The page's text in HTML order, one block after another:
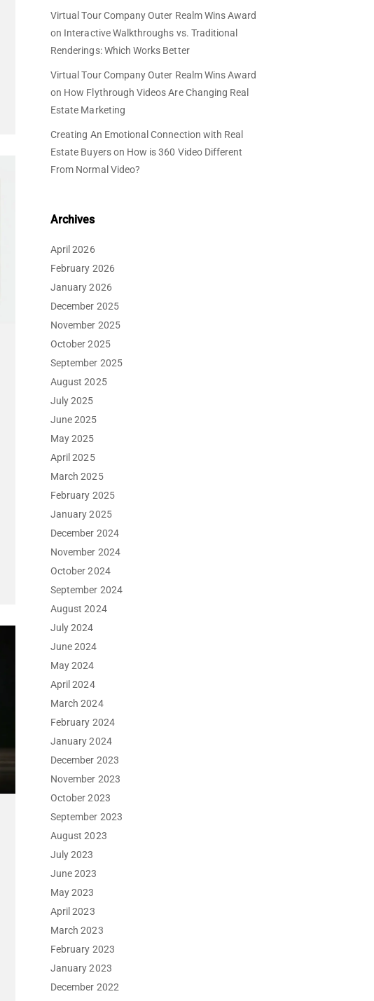
Virtual Tour Company Outer Realm Wins Award
on Interactive Walkthroughs vs. Traditional
Renderings: Which Works Better
Virtual Tour Company Outer Realm Wins Award
on How Flythrough Videos Are Changing Real
Estate Marketing
Creating An Emotional Connection with Real
Estate Buyerson How is 360 Video Different
From Normal Video?
Archives
April 2026
February 2026
January 2026
December 2025
November 2025
October 2025
September 2025
August 2025
July 2025
June 2025
May 2025
April 2025
March 2025
February 2025
January 2025
December 2024
November 2024
October 2024
September 2024
August 2024
July 2024
June 2024
May 2024
April 2024
March 2024
February 2024
January 2024
December 2023
November 2023
October 2023
September 2023
August 2023
July 2023
June 2023
May 2023
April 2023
March 2023
February 2023
January 2023
December 2022